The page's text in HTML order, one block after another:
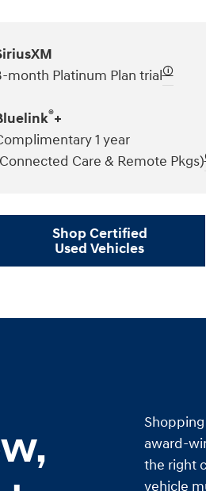
month Platinum Plan trial🛈
®+
1 year
Care & Remote Pkgs)
Shop Certified
Used Vehicles
award-
the right
vehicle